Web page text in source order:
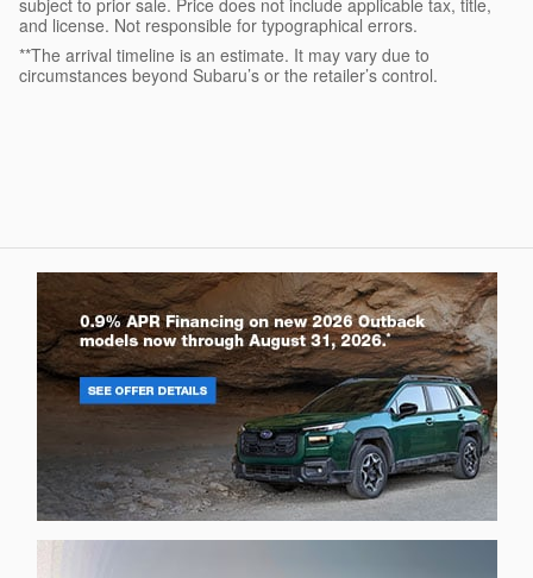
and license. Not responsible for typographical errors.
**The arrival timeline is an estimate. It may vary due to
circumstances beyond Subaru’s or the retailer’s control.